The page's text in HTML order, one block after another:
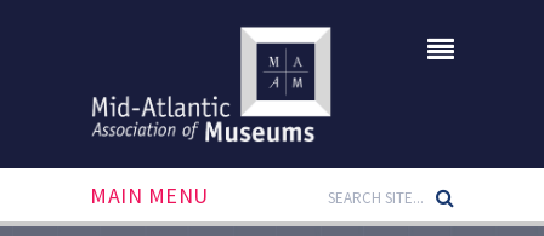
MAIN MENU